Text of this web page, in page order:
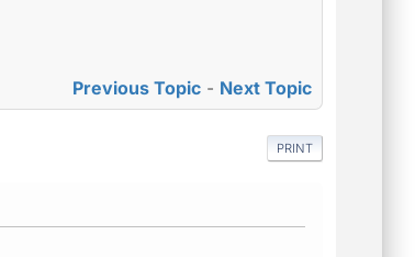
Previous Topic - Next Topic
PRINT